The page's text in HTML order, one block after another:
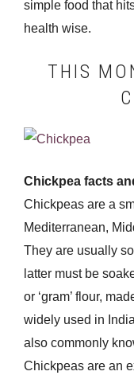
simple food that
health wise.
THIS
Chickpea facts
Chickpeas are a
Mediterranean,
They are usually
latter must be
or ‘gram’ flour,
widely used in
also commonly
Chickpeas are an